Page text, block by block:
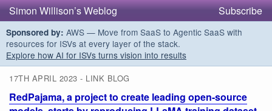
Simon Willison’s Weblog Subscribe
Sponsored by: AWS — Move from SaaS to Agentic SaaS with
resources for ISVs at every layer of the stack.
Explore how AI for ISVs turns vision into results
17TH APRIL 2023 - LINK BLOG
RedPajama, a project to create leading open-source